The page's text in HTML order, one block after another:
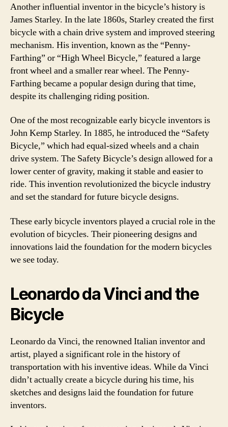
Another influential inventor in the bicycle’s history is
James Starley. In the late 1860s, Starley created the first
bicycle with a chain drive system and improved steering
mechanism. His invention, known as the “Penny-
Farthing” or “High Wheel Bicycle,” featured a large
front wheel and a smaller rear wheel. The Penny-
Farthing became a popular design during that time,
despite its challenging riding position.
One of the most recognizable early bicycle inventors is
John Kemp Starley. In 1885, he introduced the “Safety
Bicycle,” which had equal-sized wheels and a chain
drive system. The Safety Bicycle’s design allowed for a
lower center of gravity, making it stable and easier to
ride. This invention revolutionized the bicycle industry
and set the standard for future bicycle designs.
These early bicycle inventors played a crucial role in the
evolution of bicycles. Their pioneering designs and
innovations laid the foundation for the modern bicycles
we see today.
Leonardo da Vinci and the
Bicycle
Leonardo da Vinci, the renowned Italian inventor and
artist, played a significant role in the history of
transportation with his inventive ideas. While da Vinci
didn’t actually create a bicycle during his time, his
sketches and designs laid the foundation for future
inventors.